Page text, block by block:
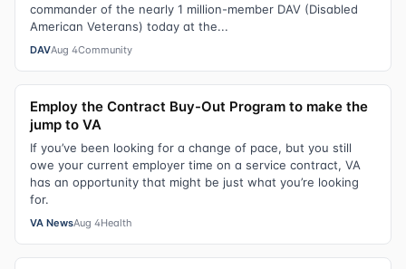
commander of the nearly 1 million-member DAV (Disabled
American Veterans) today at the...
DAVAug 4Community
Employ the Contract Buy-Out Program to make the
jump to VA
If you’ve been looking for a change of pace, but you still
owe your current employer time on a service contract, VA
has an opportunity that might be just what you’re looking
for.
VA NewsAug 4Health